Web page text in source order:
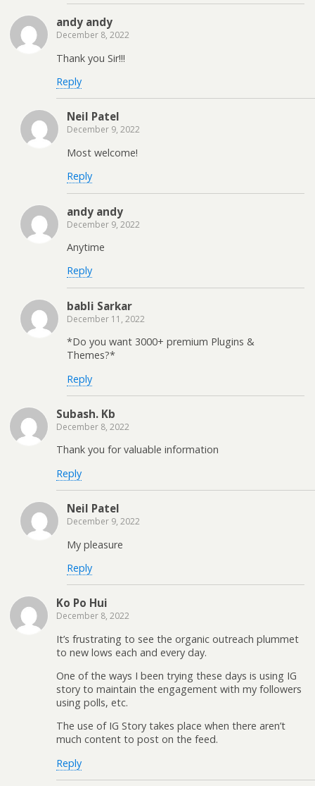
andy andy
December 8, 2022
Thank you Sir!!!
Reply
Neil Patel
December 9, 2022
Most welcome!
Reply
andy andy
December 9, 2022
Anytime
Reply
babli Sarkar
December 11, 2022
*Do you want 3000+ premium Plugins &
Themes?*
Reply
Subash. Kb
December 8, 2022
Thank you for valuable information
Reply
Neil Patel
December 9, 2022
My pleasure
Reply
Ko Po Hui
December 8, 2022
It’s frustrating to see the organic outreach plummet
to new lows each and every day.
One of the ways I been trying these days is using IG
story to maintain the engagement with my followers
using polls, etc.
The use of IG Story takes place when there aren’t
much content to post on the feed.
Reply